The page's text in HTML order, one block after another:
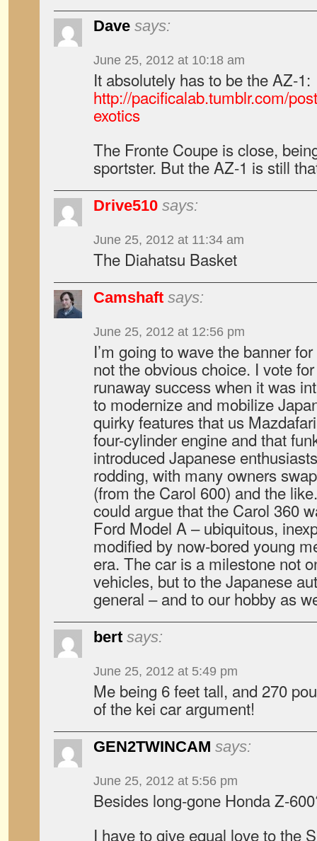
Dave says:
June 25, 2012 at 10:18 am
It absolutely has to be the AZ-1:
http://pacificalab.tumblr.com/
exotics
The Fronte Coupe is close,
sportster. But the AZ-1 is still
Drive510 says:
June 25, 2012 at 11:34 am
The Diahatsu Basket
Camshaft says:
June 25, 2012 at 12:56 pm
I’m going to wave the banner
not the obvious choice. I vote
runaway success when it was
to modernize and mobilize
quirky features that us
four-cylinder engine and that
introduced Japanese
rodding, with many owners
(from the Carol 600) and the
could argue that the Carol 360
Ford Model A – ubiquitous,
modified by now-bored young
era. The car is a milestone not
vehicles, but to the Japanese
general – and to our hobby as
bert says:
June 25, 2012 at 5:49 pm
Me being 6 feet tall, and 270
of the kei car argument!
GEN2TWINCAM says:
June 25, 2012 at 5:56 pm
Besides long-gone Honda Z-
I have to give equal love to the